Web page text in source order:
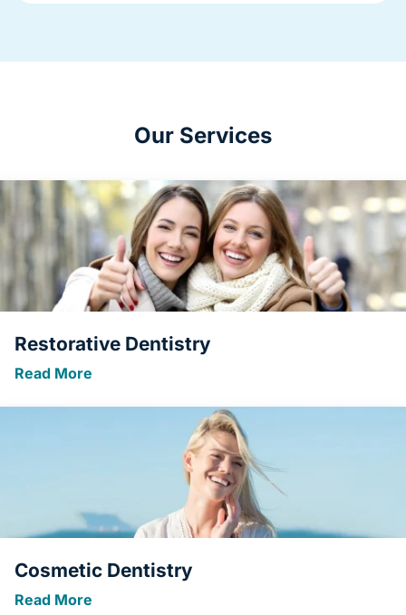
Our Services
Restorative Dentistry
Read More
Cosmetic Dentistry
Read More